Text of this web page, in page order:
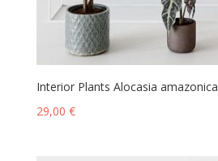
Interior Plants Alocasia amazonica
29,00 €